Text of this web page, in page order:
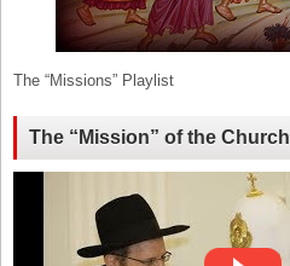
The “Missions” Playlist
The “Mission” of the Church